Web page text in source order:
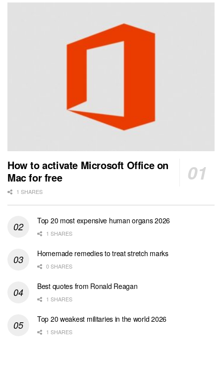
How to activate Microsoft Office on
Mac for free
1 SHARES
Top 20 most expensive human organs 2026
1 SHARES
Homemade remedies to treat stretch marks
0 SHARES
Best quotes from Ronald Reagan
1 SHARES
Top 20 weakest militaries in the world 2026
1 SHARES